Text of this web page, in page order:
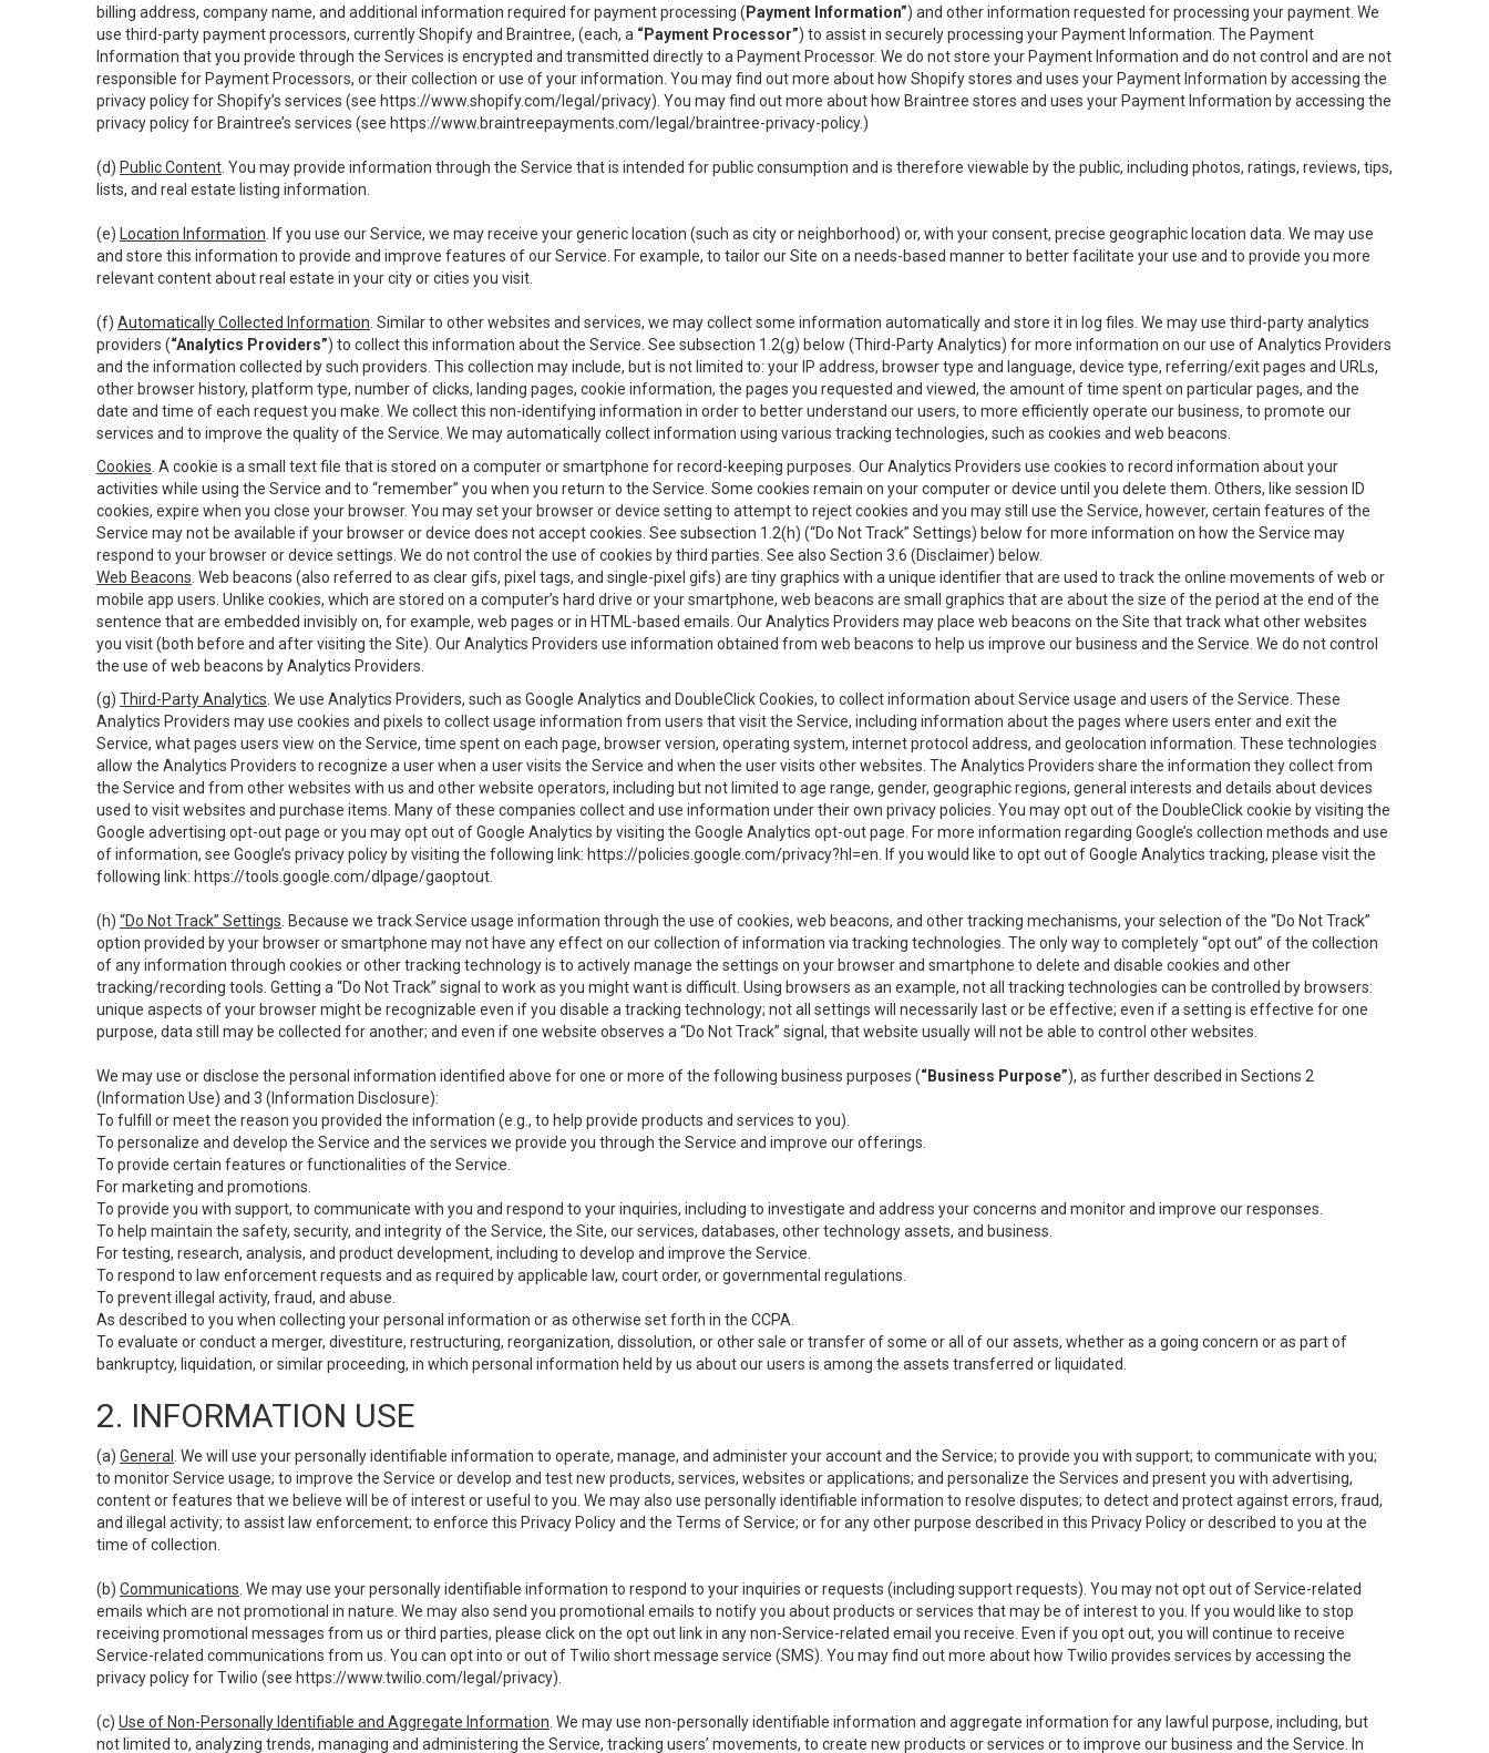
billing address, company name, and additional information required for payment processing ( Payment Information”) and other information requested for processing your payment. We
use third-party payment processors, currently Shopify and Braintree, (each, a “Payment Processor”) to assist in securely processing your Payment Information. The Payment
Information that you provide through the Services is encrypted and transmitted directly to a Payment Processor. We do not store your Payment Information and do not control and are not
responsible for Payment Processors, or their collection or use of your information. You may find out more about how Shopify stores and uses your Payment Information by accessing the
privacy policy for Shopify’s services (see https://www.shopify.com/legal/privacy). You may find out more about how Braintree stores and uses your Payment Information by accessing the
privacy policy for Braintree’s services (see https://www.braintreepayments.com/legal/braintree-privacy-policy.)
(d) Public Content . You may provide information through the Service that is intended for public consumption and is therefore viewable by the public, including photos, ratings, reviews, tips,
lists, and real estate listing information.
(e) Location Information . If you use our Service, we may receive your generic location (such as city or neighborhood) or, with your consent, precise geographic location data. We may use
and store this information to provide and improve features of our Service. For example, to tailor our Site on a needs-based manner to better facilitate your use and to provide you more
relevant content about real estate in your city or cities you visit.
(f) Automatically Collected Information . Similar to other websites and services, we may collect some information automatically and store it in log files. We may use third-party analytics
providers (“Analytics Providers”) to collect this information about the Service. See subsection 1.2(g) below (Third-Party Analytics) for more information on our use of Analytics Providers
and the information collected by such providers. This collection may include, but is not limited to: your IP address, browser type and language, device type, referring/exit pages and URLs,
other browser history, platform type, number of clicks, landing pages, cookie information, the pages you requested and viewed, the amount of time spent on particular pages, and the
date and time of each request you make. We collect this non-identifying information in order to better understand our users, to more efficiently operate our business, to promote our
services and to improve the quality of the Service. We may automatically collect information using various tracking technologies, such as cookies and web beacons.
Cookies . A cookie is a small text file that is stored on a computer or smartphone for record-keeping purposes. Our Analytics Providers use cookies to record information about your
activities while using the Service and to “remember” you when you return to the Service. Some cookies remain on your computer or device until you delete them. Others, like session ID
cookies, expire when you close your browser. You may set your browser or device setting to attempt to reject cookies and you may still use the Service, however, certain features of the
Service may not be available if your browser or device does not accept cookies. See subsection 1.2(h) (“Do Not Track” Settings) below for more information on how the Service may
respond to your browser or device settings. We do not control the use of cookies by third parties. See also Section 3.6 (Disclaimer) below.
Web Beacons . Web beacons (also referred to as clear gifs, pixel tags, and single-pixel gifs) are tiny graphics with a unique identifier that are used to track the online movements of web or
mobile app users. Unlike cookies, which are stored on a computer’s hard drive or your smartphone, web beacons are small graphics that are about the size of the period at the end of the
sentence that are embedded invisibly on, for example, web pages or in HTML-based emails. Our Analytics Providers may place web beacons on the Site that track what other websites
you visit (both before and after visiting the Site). Our Analytics Providers use information obtained from web beacons to help us improve our business and the Service. We do not control
the use of web beacons by Analytics Providers.
(g) Third-Party Analytics . We use Analytics Providers, such as Google Analytics and DoubleClick Cookies, to collect information about Service usage and users of the Service. These
Analytics Providers may use cookies and pixels to collect usage information from users that visit the Service, including information about the pages where users enter and exit the
Service, what pages users view on the Service, time spent on each page, browser version, operating system, internet protocol address, and geolocation information. These technologies
allow the Analytics Providers to recognize a user when a user visits the Service and when the user visits other websites. The Analytics Providers share the information they collect from
the Service and from other websites with us and other website operators, including but not limited to age range, gender, geographic regions, general interests and details about devices
used to visit websites and purchase items. Many of these companies collect and use information under their own privacy policies. You may opt out of the DoubleClick cookie by visiting the
Google advertising opt-out page or you may opt out of Google Analytics by visiting the Google Analytics opt-out page. For more information regarding Google’s collection methods and use
of information, see Google’s privacy policy by visiting the following link: https://policies.google.com/privacy?hl=en . If you would like to opt out of Google Analytics tracking, please visit the
following link: https://tools.google.com/dlpage/gaoptout
(h) “Do Not Track” Settings . Because we track Service usage information through the use of cookies, web beacons, and other tracking mechanisms, your selection of the “Do Not Track”
option provided by your browser or smartphone may not have any effect on our collection of information via tracking technologies. The only way to completely “opt out” of the collection
of any information through cookies or other tracking technology is to actively manage the settings on your browser and smartphone to delete and disable cookies and other
tracking/recording tools. Getting a “Do Not Track” signal to work as you might want is difficult. Using browsers as an example, not all tracking technologies can be controlled by browsers:
unique aspects of your browser might be recognizable even if you disable a tracking technology; not all settings will necessarily last or be effective; even if a setting is effective for one
purpose, data still may be collected for another; and even if one website observes a “Do Not Track” signal, that website usually will not be able to control other websites.
We may use or disclose the personal information identified above for one or more of the following business purposes (“Business Purpose”), as further described in Sections 2
(Information Use) and 3 (Information Disclosure):
To fulfill or meet the reason you provided the information (e.g., to help provide products and services to you).
To personalize and develop the Service and the services we provide you through the Service and improve our offerings.
To provide certain features or functionalities of the Service.
For marketing and promotions.
To provide you with support, to communicate with you and respond to your inquiries, including to investigate and address your concerns and monitor and improve our responses.
To help maintain the safety, security, and integrity of the Service, the Site, our services, databases, other technology assets, and business.
For testing, research, analysis, and product development, including to develop and improve the Service.
To respond to law enforcement requests and as required by applicable law, court order, or governmental regulations.
To prevent illegal activity, fraud, and abuse.
As described to you when collecting your personal information or as otherwise set forth in the CCPA.
To evaluate or conduct a merger, divestiture, restructuring, reorganization, dissolution, or other sale or transfer of some or all of our assets, whether as a going concern or as part of
bankruptcy, liquidation, or similar proceeding, in which personal information held by us about our users is among the assets transferred or liquidated.
2. INFORMATION USE
(a) General
. We will use your personally identifiable information to operate, manage, and administer your account and the Service; to provide you with support; to communicate with you;
to monitor Service usage; to improve the Service or develop and test new products, services, websites or applications; and personalize the Services and present you with advertising,
content or features that we believe will be of interest or useful to you. We may also use personally identifiable information to resolve disputes; to detect and protect against errors, fraud,
and illegal activity; to assist law enforcement; to enforce this Privacy Policy and the Terms of Service; or for any other purpose described in this Privacy Policy or described to you at the
time of collection.
(b) Communications . We may use your personally identifiable information to respond to your inquiries or requests (including support requests). You may not opt out of Service-related
emails which are not promotional in nature. We may also send you promotional emails to notify you about products or services that may be of interest to you. If you would like to stop
receiving promotional messages from us or third parties, please click on the opt out link in any non-Service-related email you receive. Even if you opt out, you will continue to receive
Service-related communications from us. You can opt into or out of Twilio short message service (SMS). You may find out more about how Twilio provides services by accessing the
privacy policy for Twilio (see https://www.twilio.com/legal/privacy).
(c) Use of Non-Personally Identifiable and Aggregate Information . We may use non-personally identifiable information and aggregate information for any lawful purpose, including, but
not limited to, analyzing trends, managing and administering the Service, tracking users’ movements, to create new products or services or to improve our business and the Service. In